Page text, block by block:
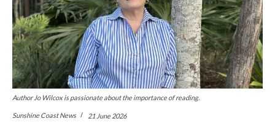
Author Jo Wilcox is passionate about the importance of reading.
Sunshine Coast News 21 June 2026